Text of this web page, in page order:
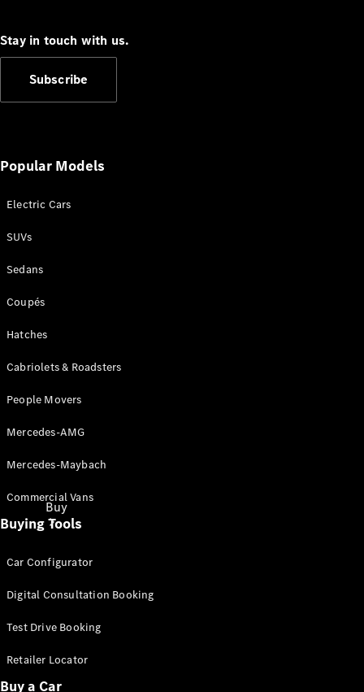
V-Class
Configurator
Commercial Vans
Buy
Offers
Stay in touch with us.
Subscribe
Popular Models
Electric Cars
SUVs
Sedans
Coupés
Hatches
Cabriolets & Roadsters
People Movers
Mercedes-AMG
Mercedes-Maybach
Commercial Vans
Buying Tools
Car Configurator
Digital Consultation Booking
Test Drive Booking
Retailer Locator
Buy a Car